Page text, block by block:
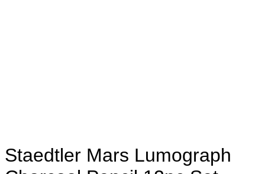
Staedtler Mars Lumograph